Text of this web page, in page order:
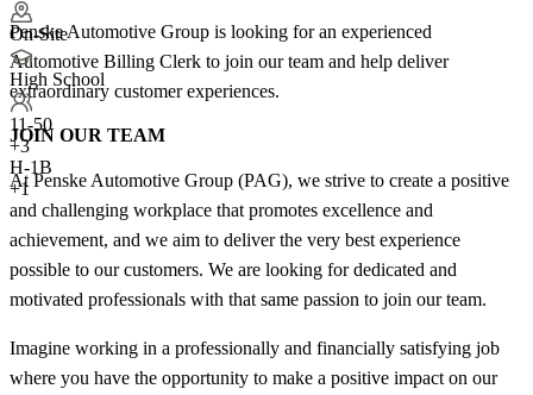
On-Site
High School
11-50
+3
H-1B
+1
Penske Automotive Group is looking for an experienced
Automotive Billing Clerk to join our team and help deliver
extraordinary customer experiences.
JOIN OUR TEAM
At Penske Automotive Group (PAG), we strive to create a positive
and challenging workplace that promotes excellence and
achievement, and we aim to deliver the very best experience
possible to our customers. We are looking for dedicated and
motivated professionals with that same passion to join our team.
Imagine working in a professionally and financially satisfying job
where you have the opportunity to make a positive impact on our